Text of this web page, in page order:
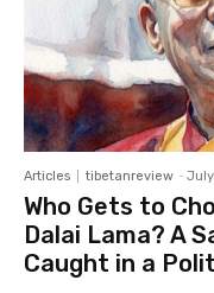
Articles tibetanreview -
Who Gets to
Dalai Lama? A
Caught in a